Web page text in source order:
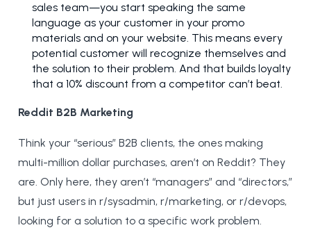
sales team—you start speaking the same
language as your customer in your promo
materials and on your website. This means every
potential customer will recognize themselves and
the solution to their problem. And that builds loyalty
that a 10% discount from a competitor can’t beat.
Reddit B2B Marketing
Think your “serious” B2B clients, the ones making
multi-million dollar purchases, aren’t on Reddit? They
are. Only here, they aren’t “managers” and “directors,”
but just users in r/sysadmin, r/marketing, or r/devops,
looking for a solution to a specific work problem.